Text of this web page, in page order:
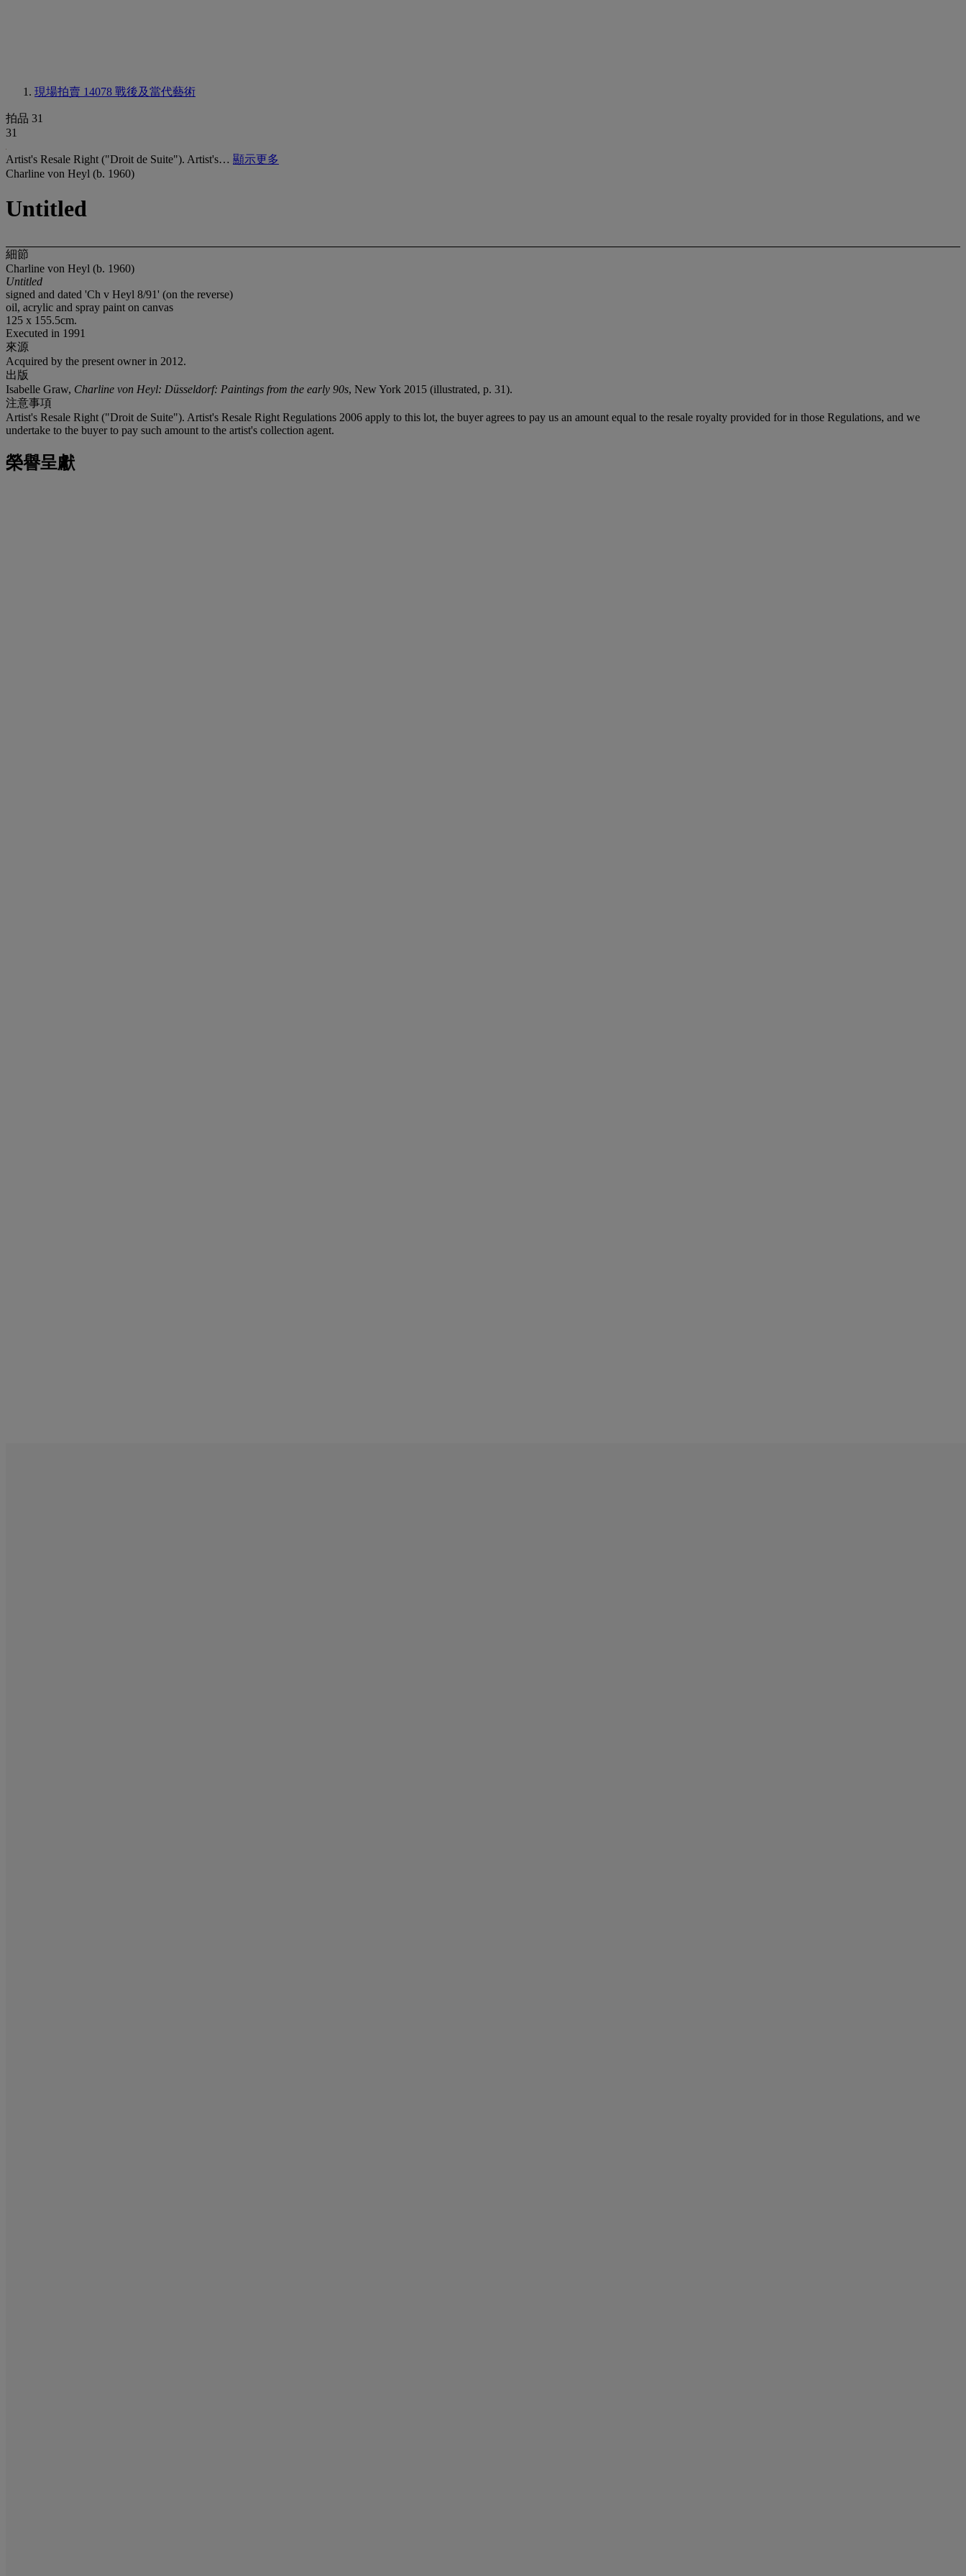
現場拍賣 14078 戰後及當代藝術
拍品 31
31
Artist's Resale Right ("Droit de Suite"). Artist's… 顯示更多
Charline von Heyl (b. 1960)
Untitled
細節
Charline von Heyl (b. 1960)
Untitled
signed and dated 'Ch v Heyl 8/91' (on the reverse)
oil, acrylic and spray paint on canvas
125 x 155.5cm.
Executed in 1991
來源
Acquired by the present owner in 2012.
出版
Isabelle Graw, Charline von Heyl: Düsseldorf: Paintings from the early 90s, New York 2015 (illustrated, p. 31).
注意事項
Artist's Resale Right ("Droit de Suite"). Artist's Resale Right Regulations 2006 apply to this lot, the buyer agrees to pay us an amount equal to the resale royalty provided for in those Regulations, and we
undertake to the buyer to pay such amount to the artist's collection agent.
榮譽呈獻